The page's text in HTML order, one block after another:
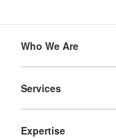
Navigation
Who We Are
Services
Expertise